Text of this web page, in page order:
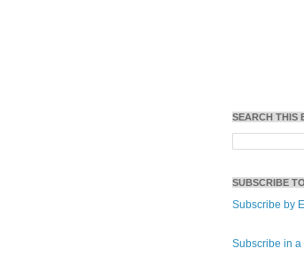
SEARCH THIS
SUBSCRIBE
Subscribe by
Subscribe in a